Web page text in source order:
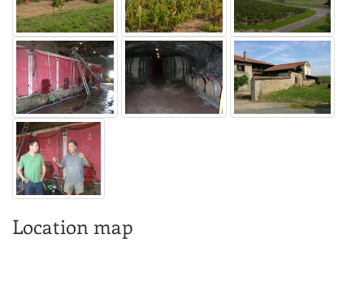
Location map